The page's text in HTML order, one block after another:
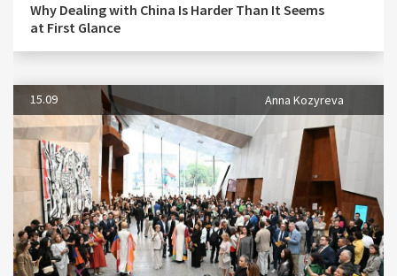
Why Dealing with China Is Harder Than It Seems
at First Glance
15.09 Anna Kozyreva